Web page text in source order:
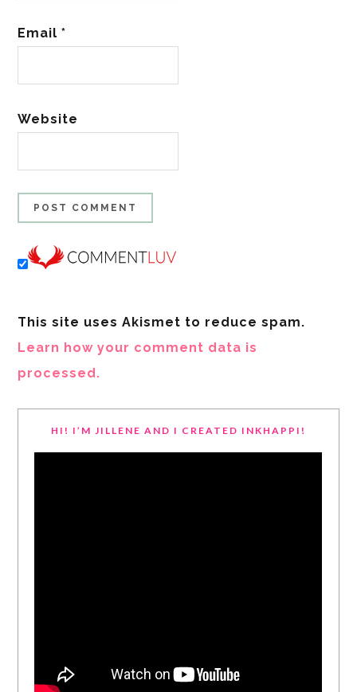
Email*
Website
This site uses Akismet to reduce spam.
Learn how your comment data is
processed.
HI! I’M JILLENE AND I CREATED INKHAPPI!